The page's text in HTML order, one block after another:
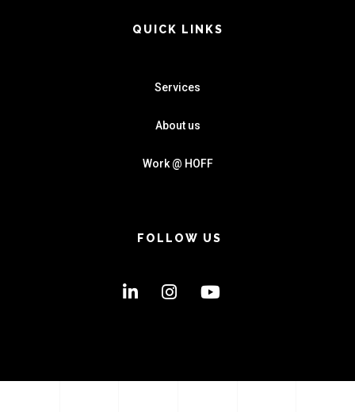
QUICK LINKS
Services
About us
Work @ HOFF
FOLLOW US